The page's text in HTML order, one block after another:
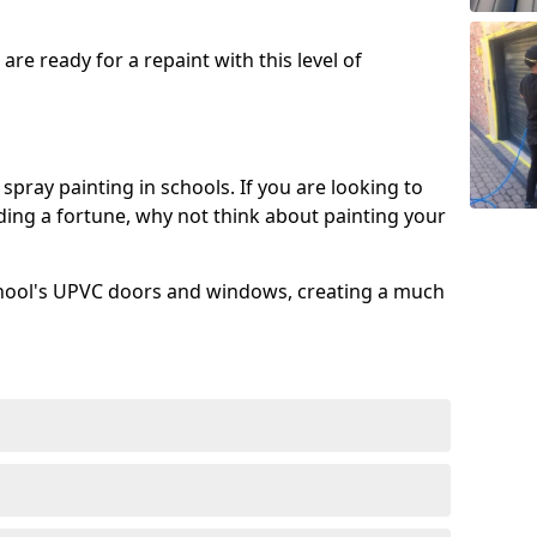
ready for a repaint with this level of
painting in schools. If you are looking to
a fortune, why not think about painting your
UPVC doors and windows, creating a much